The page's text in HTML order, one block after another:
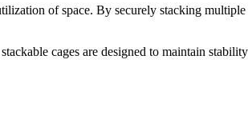
of space. By securely stacking multiple
cages are designed to maintain